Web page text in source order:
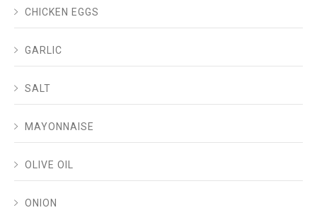
CHICKEN EGGS
GARLIC
SALT
MAYONNAISE
OLIVE OIL
ONION